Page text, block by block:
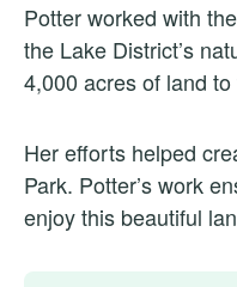
Potter worked with
the Lake District’s
4,000 acres of land
Her efforts helped
Park. Potter’s work
enjoy this beautiful